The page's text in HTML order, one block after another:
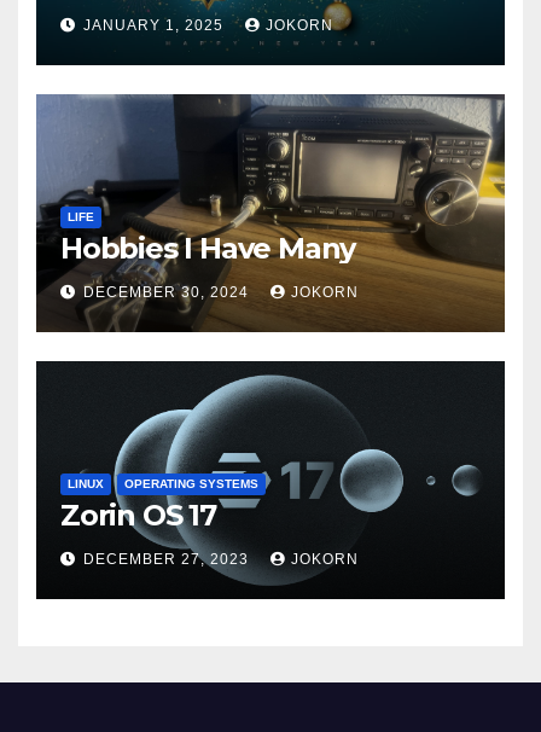
JANUARY 1, 2025 JOKORN
LIFE
Hobbies I Have Many
DECEMBER 30, 2024 JOKORN
LINUX OPERATING SYSTEMS
Zorin OS 17
DECEMBER 27, 2023 JOKORN